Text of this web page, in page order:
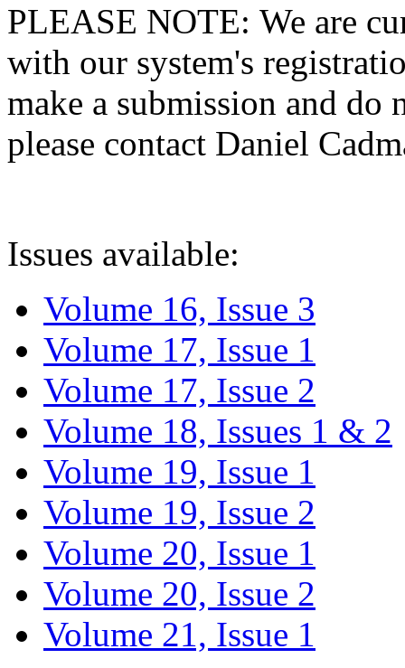
PLEASE NOTE: We are
with our system's
make a submission and do
please contact Daniel
Issues available:
Volume 16, Issue 3
Volume 17, Issue 1
Volume 17, Issue 2
Volume 18, Issues 1 & 2
Volume 19, Issue 1
Volume 19, Issue 2
Volume 20, Issue 1
Volume 20, Issue 2
Volume 21, Issue 1